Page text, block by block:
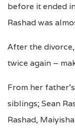
before it ended
Rashad was
After the
twice again –
From her
siblings; Sean
Rashad,